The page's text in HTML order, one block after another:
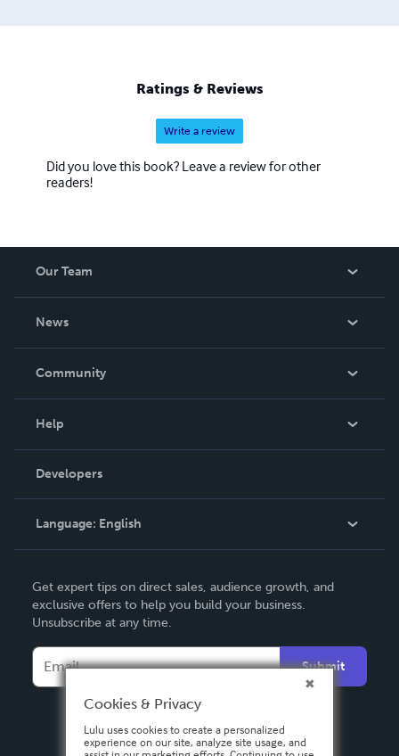
Ratings & Reviews
Write a review
Did you love this book? Leave a review for other
readers!
Our Team
News
In The News
Community
Podcast
Help
Order Lookup
Knowledge Base
Contact Support
Developers
Language: English
Deutsch
Français
Italiano
Español
Get expert tips on direct sales, audience growth, and
exclusive offers to help you build your business.
Unsubscribe at any time.
Submit
Cookies & Privacy
Lulu uses cookies to create a personalized
experience on our site, analyze site usage, and